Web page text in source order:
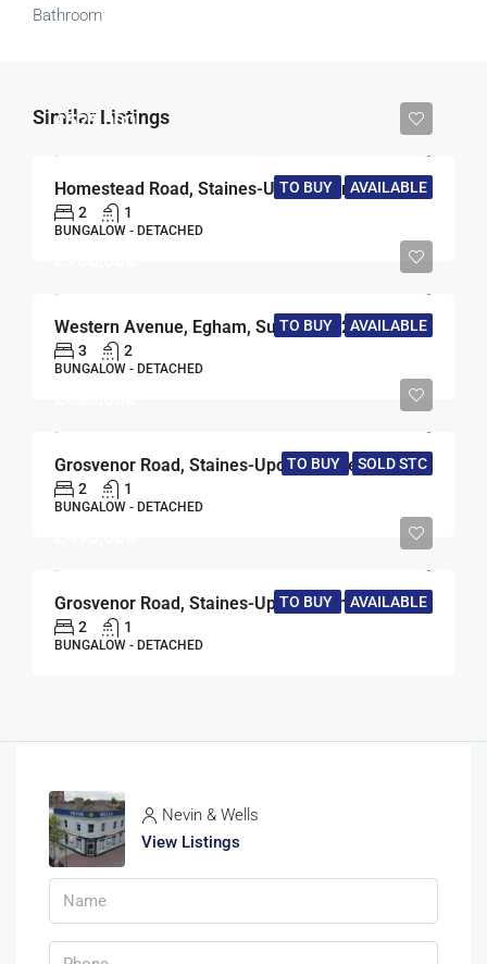
Bathroom
Similar Listings
TO BUY AVAILABLE
£525,000
Homestead Road, Staines-Upon-Thames, Middlesex, TW18
2 1
BUNGALOW - DETACHED
TO BUY AVAILABLE
Western Avenue, Egham, Surrey, TW20
3 2
BUNGALOW - DETACHED
TO BUY SOLD STC
Grosvenor Road, Staines-Upon-Thames, Surrey, TW18
2 1
BUNGALOW - DETACHED
TO BUY AVAILABLE
Grosvenor Road, Staines-Upon-Thames, Surrey, TW18
2 1
BUNGALOW - DETACHED
Nevin & Wells
View Listings